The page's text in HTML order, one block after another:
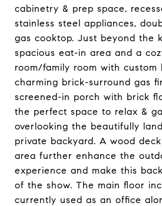
cabinetry & prep space,
stainless steel appliances,
gas cooktop. Just beyond the
spacious eat-in area and a
room/family room with custom
charming brick-surround gas
screened-in porch with brick
the perfect space to relax &
overlooking the beautifully
private backyard. A wood
area further enhance the
experience and make this
of the show. The main floor
currently used as an office